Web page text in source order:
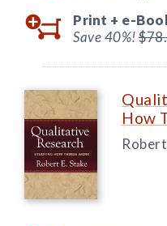
Print + e-
Save 40%!
How